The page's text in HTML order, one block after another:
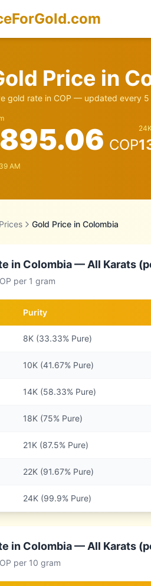
Price in
gold rate in COP — updated every 5
COP
AM
Gold Price in Colombia
in Colombia— All Karats
per 1 gram
Purity
8K (33.33% Pure)
10K (41.67% Pure)
14K (58.33% Pure)
18K (75% Pure)
21K (87.5% Pure)
22K (91.67% Pure)
24K (99.9% Pure)
in Colombia— All Karats
per 10 gram